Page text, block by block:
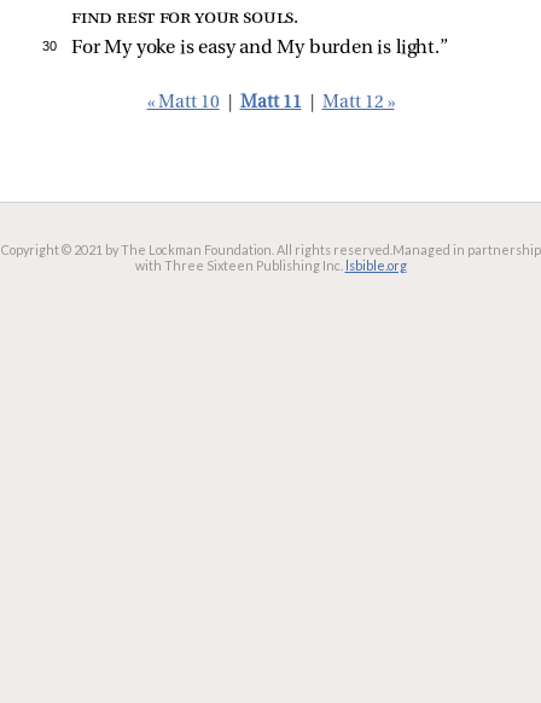
find rest for your souls.
30 For My yoke is easy and My burden is light.”
« Matt 10 Matt 11 Matt 12 »
Copyright © 2021 by The Lockman Foundation. All rights reserved. Managed in partnership
with Three Sixteen Publishing Inc. lsbible.org